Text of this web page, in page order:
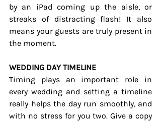
by an iPad coming up the aisle, or
streaks of distracting flash! It also
means your guests are truly present in
the moment.
WEDDING DAY TIMELINE
Timing plays an important role in
every wedding and setting a timeline
really helps the day run smoothly, and
with no stress for you two. Give a copy